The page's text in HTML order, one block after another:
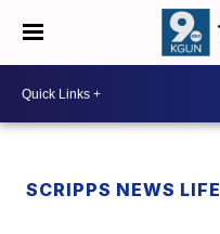
SCRIPPS NEWS LIFE